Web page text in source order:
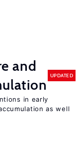
and
UPDATED
in early
as well